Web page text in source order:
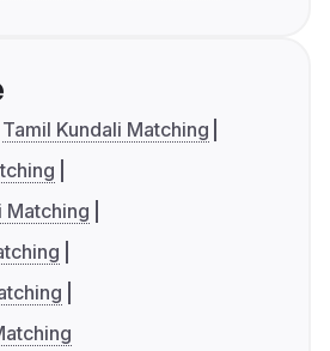
Tamil Kundali Matching
Matching